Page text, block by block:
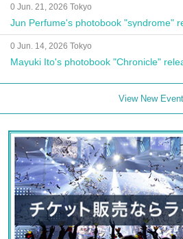
0 Jun. 21, 2026 Tokyo
Jun Perfume's photobook "syndrome"
0 Jun. 14, 2026 Tokyo
Mayuki Ito's photobook "Chronicle"
View New